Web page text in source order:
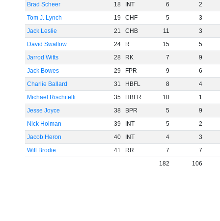
Brad Scheer
18 INT 6
2
Tom J. Lynch
19 CHF 5
3
Jack Leslie
21 CHB 11
3
David Swallow
24 R 15
5
Jarrod Witts
28 RK 7
9
Jack Bowes
29 FPR 9
6
Charlie Ballard
31 HBFL 8
4
Michael Rischitelli
35 HBFR 10
1
Jesse Joyce
38 BPR 5
9
Nick Holman
39 INT 5
2
Jacob Heron
40 INT 4
3
Will Brodie
41 RR 7
7
182
106